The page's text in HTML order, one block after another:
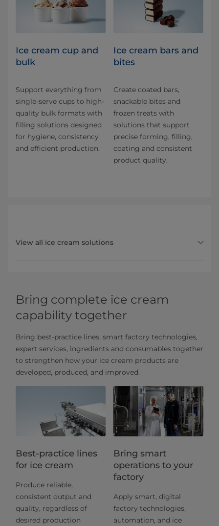
Ice cream cup and
bulk
Support everything from
single-serve cups to high-
quality bulk formats with
filling solutions designed
for hygiene, consistency
and efficient production.
Ice cream bars and
bites
Create coated bars,
snackable bites and
frozen treats with
solutions that support
precise forming, filling,
coating and consistent
product quality.
View all ice cream solutions
Bring complete ice cream
capability together
Bring best-practice lines, smart factory technologies,
expert services, ingredients and consumables together
to strengthen how your ice cream products are
developed, produced, and improved.
Best-practice lines
for ice cream
Produce reliable,
consistent output and
quality, regardless of
desired production
Bring smart
operations to your
factory
Apply smart, digital
factory technologies,
automation, and ice